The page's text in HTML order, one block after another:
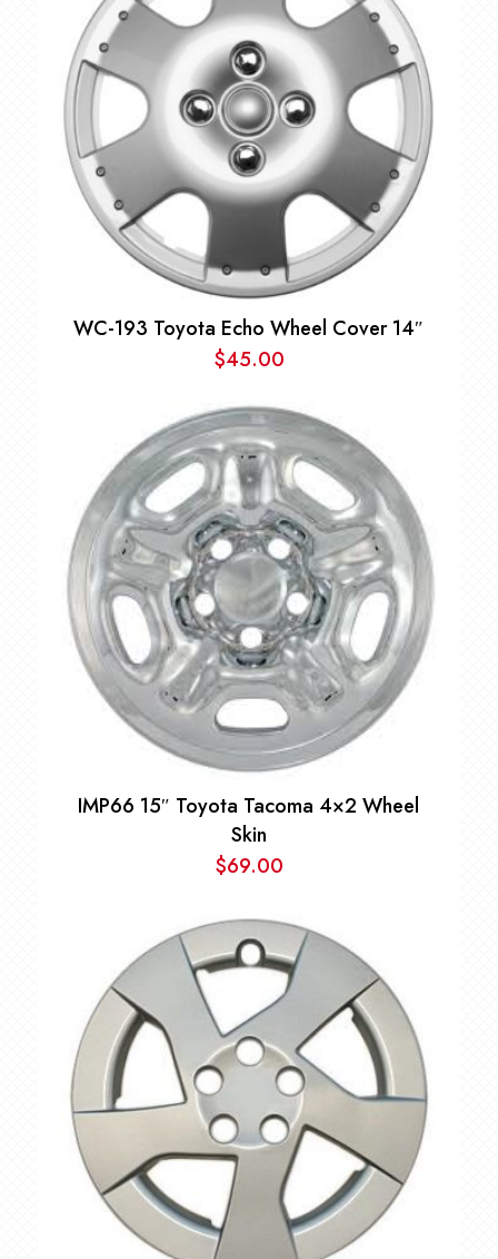
WC-193 Toyota Echo Wheel Cover 14″
$45.00
IMP66 15″ Toyota Tacoma 4×2 Wheel
Skin
$69.00